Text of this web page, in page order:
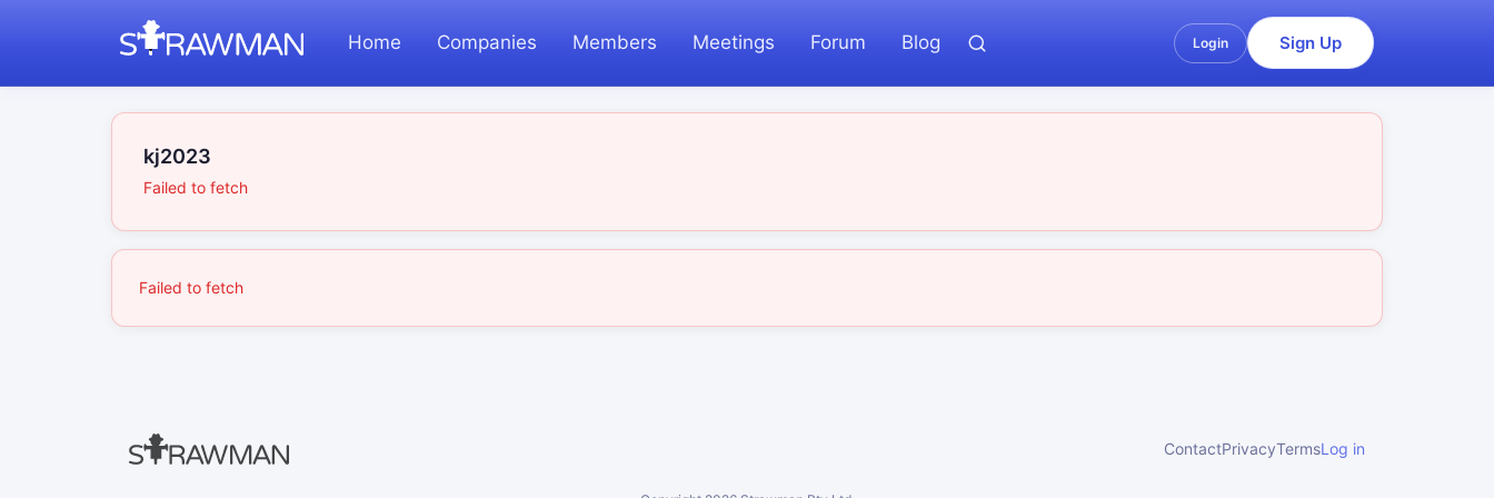
Home Companies Members Meetings Forum Blog Login Sign Up
kj2023
Failed to fetch
Failed to fetch
ContactPrivacyTermsLog in